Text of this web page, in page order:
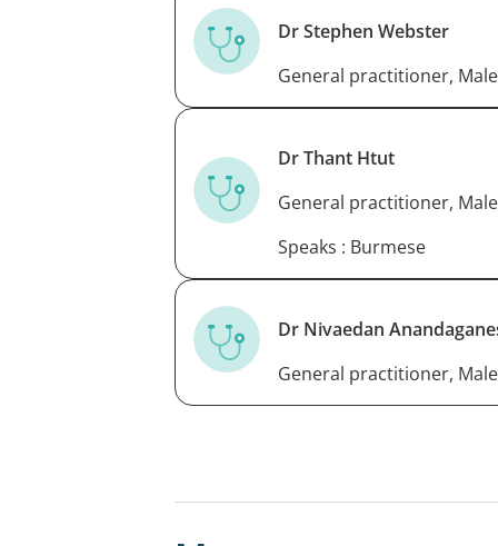
Dr Stephen Webster
General practitioner, Male
Dr Thant Htut
General practitioner, Male
Speaks : Burmese
Dr Nivaedan
General practitioner, Male